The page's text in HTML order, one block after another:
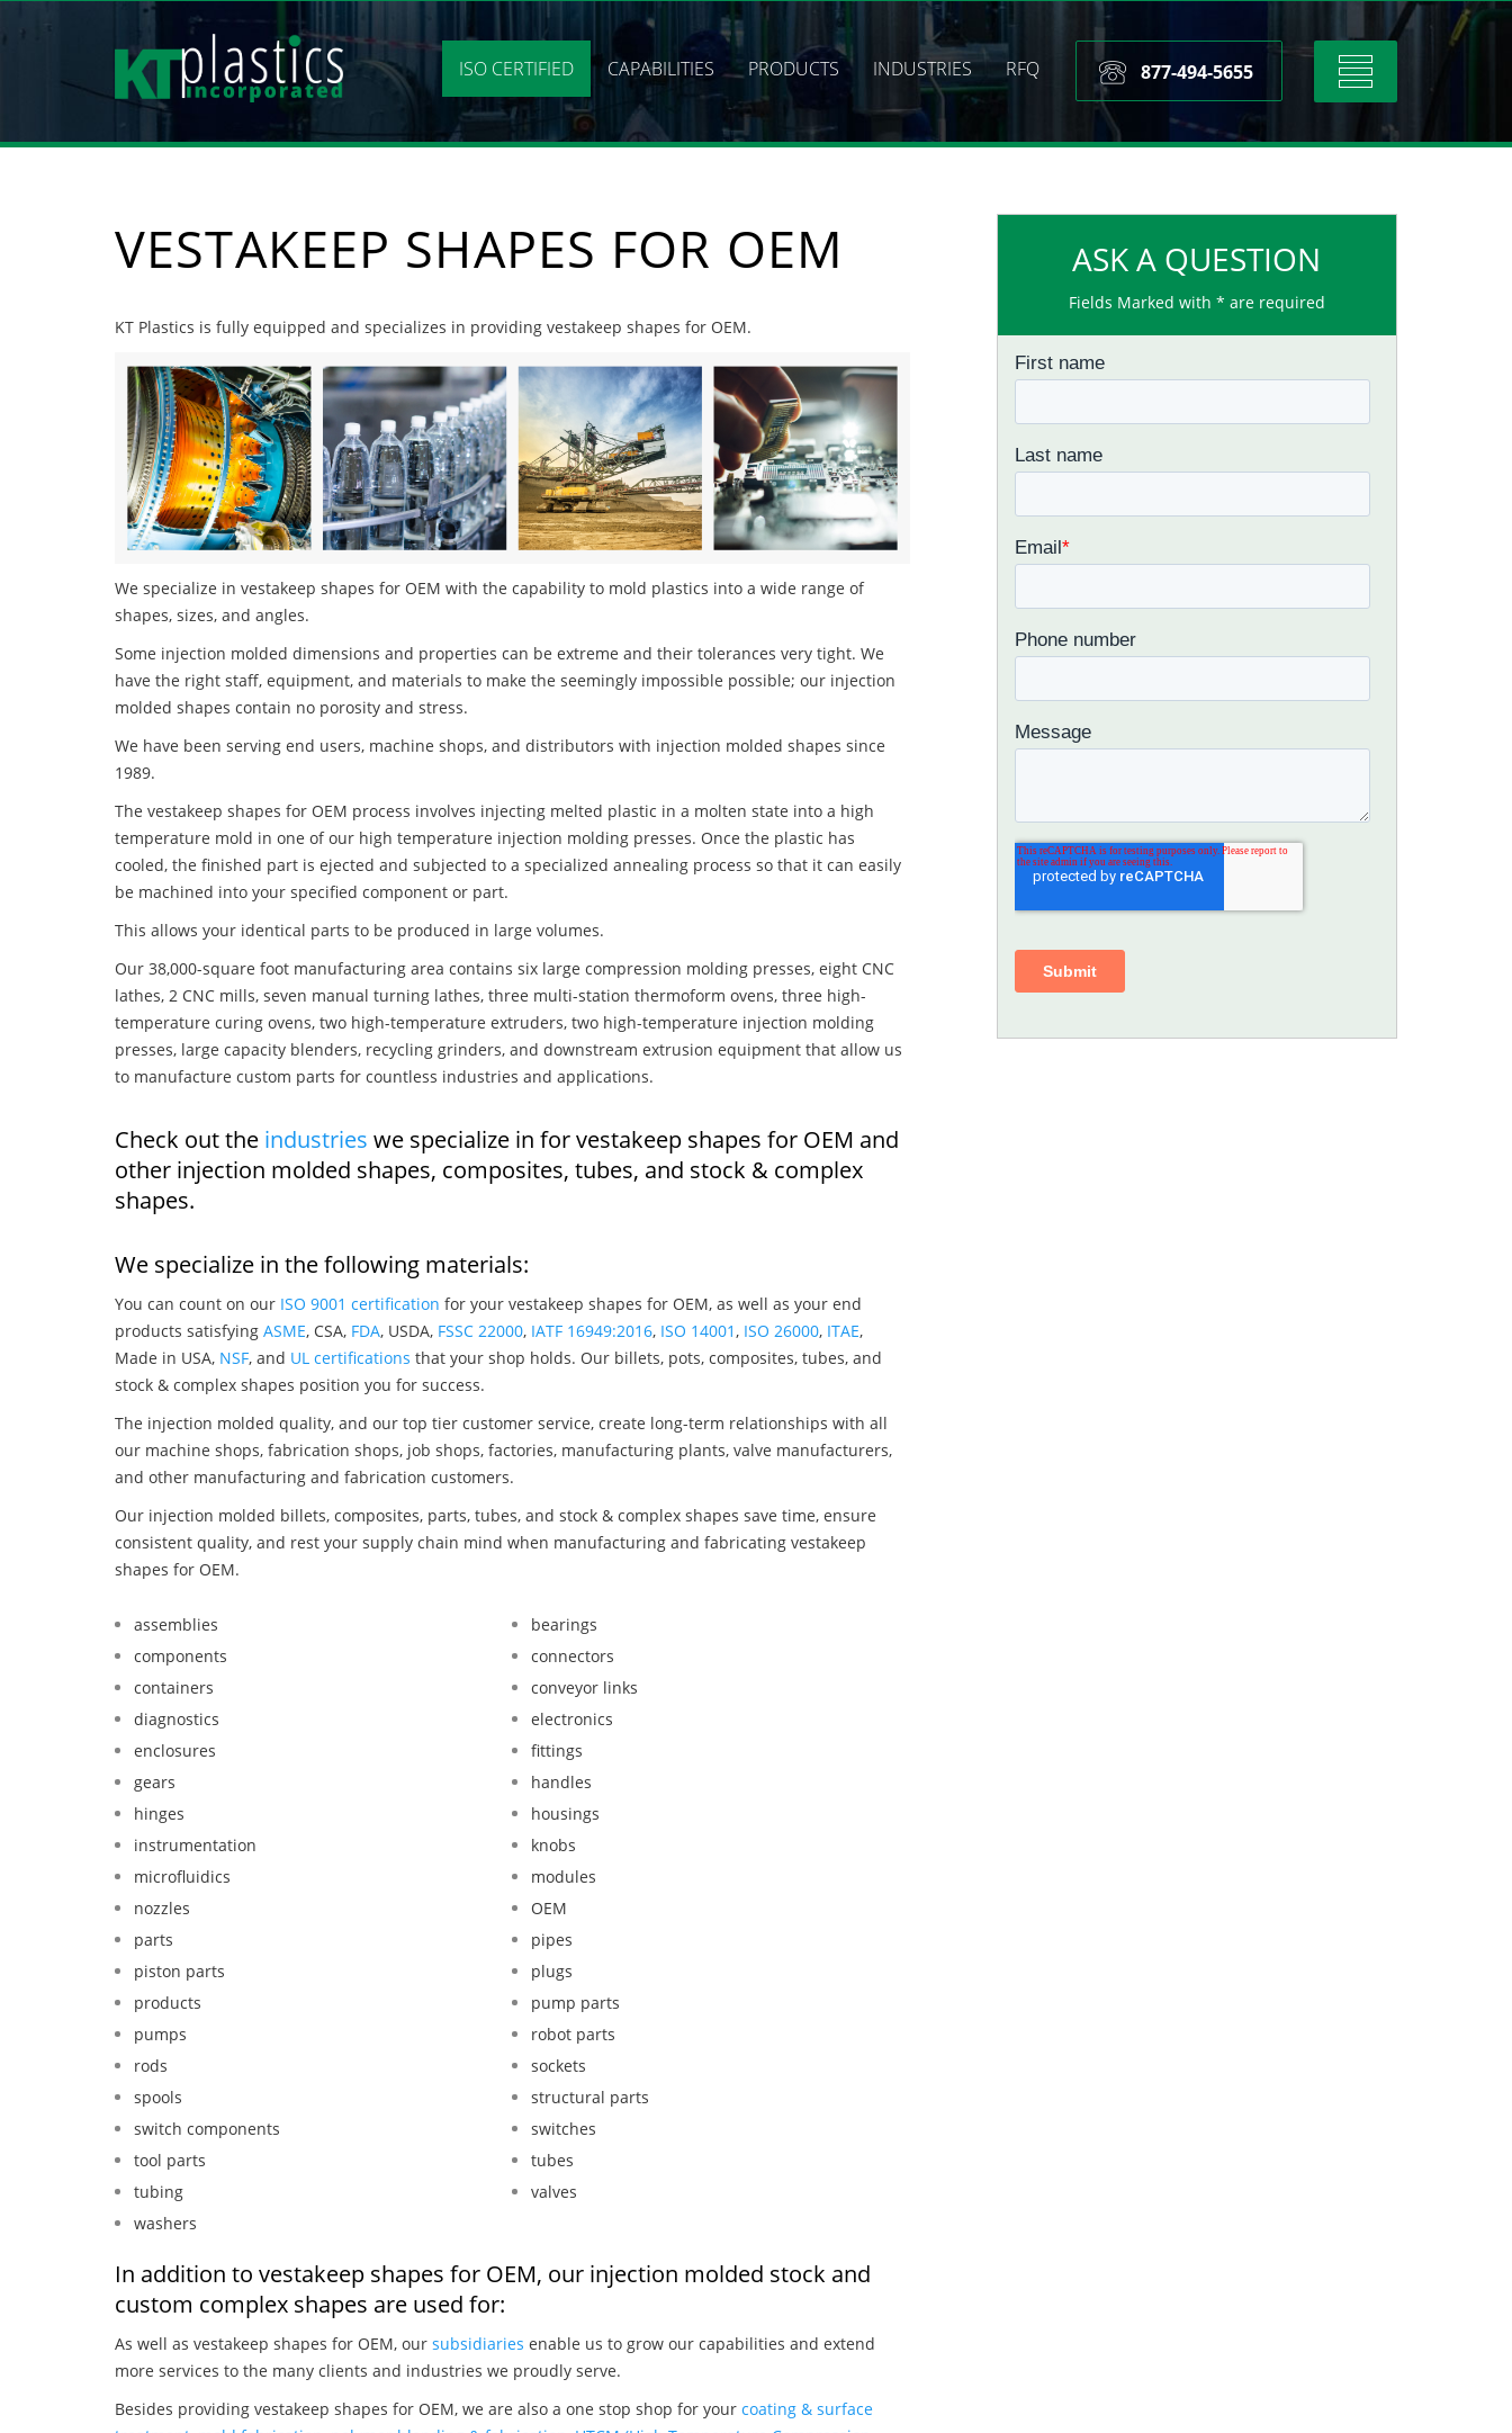
Toggle
navigation
877-494-5655
ISO CERTIFIED CAPABILITIES PRODUCTS INDUSTRIES RFQ
VESTAKEEP SHAPES FOR OEM
KT Plastics is fully equipped and specializes in providing vestakeep shapes for OEM.
We specialize in vestakeep shapes for OEM with the capability to mold plastics into a wide range of
shapes, sizes, and angles.
Some injection molded dimensions and properties can be extreme and their tolerances very tight. We
have the right staff, equipment, and materials to make the seemingly impossible possible; our injection
molded shapes contain no porosity and stress.
We have been serving end users, machine shops, and distributors with injection molded shapes since
1989.
The vestakeep shapes for OEM process involves injecting melted plastic in a molten state into a high
temperature mold in one of our high temperature injection molding presses. Once the plastic has
cooled, the finished part is ejected and subjected to a specialized annealing process so that it can easily
be machined into your specified component or part.
This allows your identical parts to be produced in large volumes.
Our 38,000-square foot manufacturing area contains six large compression molding presses, eight CNC
lathes, 2 CNC mills, seven manual turning lathes, three multi-station thermoform ovens, three high-
temperature curing ovens, two high-temperature extruders, two high-temperature injection molding
presses, large capacity blenders, recycling grinders, and downstream extrusion equipment that allow us
to manufacture custom parts for countless industries and applications.
Check out the industries we specialize in for vestakeep shapes for OEM and
other injection molded shapes, composites, tubes, and stock & complex
shapes.
We specialize in the following materials:
You can count on our ISO 9001 certification for your vestakeep shapes for OEM, as well as your end
products satisfying ASME, CSA, FDA, USDA, FSSC 22000, IATF 16949:2016, ISO 14001 , ISO 26000, ITAE,
Made in USA, NSF, and UL certifications that your shop holds. Our billets, pots, composites, tubes, and
stock & complex shapes position you for success.
The injection molded quality, and our top tier customer service, create long-term relationships with all
our machine shops, fabrication shops, job shops, factories, manufacturing plants, valve manufacturers,
and other manufacturing and fabrication customers.
Our injection molded billets, composites, parts, tubes, and stock & complex shapes save time, ensure
consistent quality, and rest your supply chain mind when manufacturing and fabricating vestakeep
shapes for OEM.
assemblies
bearings
components
connectors
containers
conveyor links
diagnostics
electronics
enclosures
fittings
gears
handles
hinges
housings
instrumentation
knobs
microfluidics
modules
nozzles
OEM
parts
pipes
piston parts
plugs
products
pump parts
pumps
robot parts
rods
sockets
spools
structural parts
switch components
switches
tool parts
tubes
tubing
valves
washers
In addition to vestakeep shapes for OEM, our injection molded stock and
custom complex shapes are used for:
As well as vestakeep shapes for OEM, our subsidiaries enable us to grow our capabilities and extend
more services to the many clients and industries we proudly serve.
Besides providing vestakeep shapes for OEM, we are also a one stop shop for your coating & surface
ASK A QUESTION
Fields Marked with * are required